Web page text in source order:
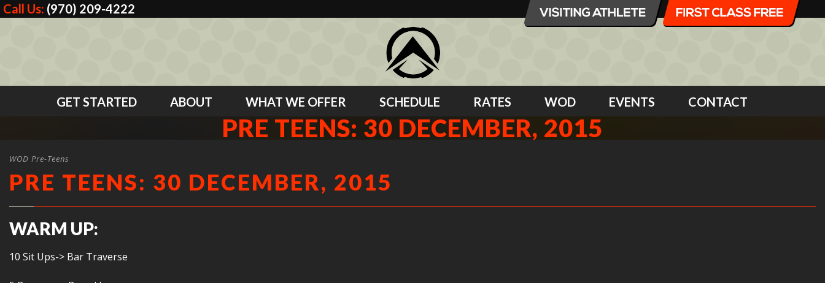
Call Us: (970) 209-4222
GET STARTED ABOUT WHAT WE OFFER SCHEDULE RATES WOD EVENTS CONTACT
PRE TEENS: 30 DECEMBER, 2015
WOD Pre-Teens
PRE TEENS: 30 DECEMBER, 2015
WARM UP:
10 Sit Ups-> Bar Traverse